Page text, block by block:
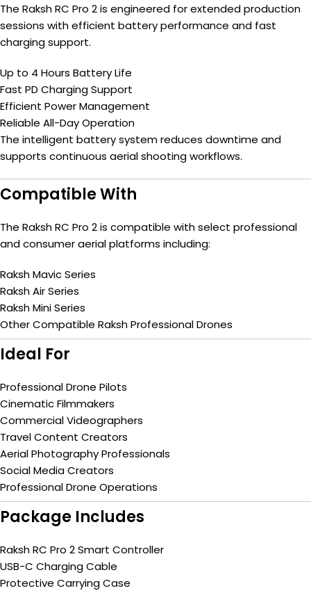
The Raksh RC Pro 2 is engineered for extended production
sessions with efficient battery performance and fast
charging support.
Up to 4 Hours Battery Life
Fast PD Charging Support
Efficient Power Management
Reliable All-Day Operation
The intelligent battery system reduces downtime and
supports continuous aerial shooting workflows.
Compatible With
The Raksh RC Pro 2 is compatible with select professional
and consumer aerial platforms including:
Raksh Mavic Series
Raksh Air Series
Raksh Mini Series
Other Compatible Raksh Professional Drones
Ideal For
Professional Drone Pilots
Cinematic Filmmakers
Commercial Videographers
Travel Content Creators
Aerial Photography Professionals
Social Media Creators
Professional Drone Operations
Package Includes
Raksh RC Pro 2 Smart Controller
USB-C Charging Cable
Protective Carrying Case